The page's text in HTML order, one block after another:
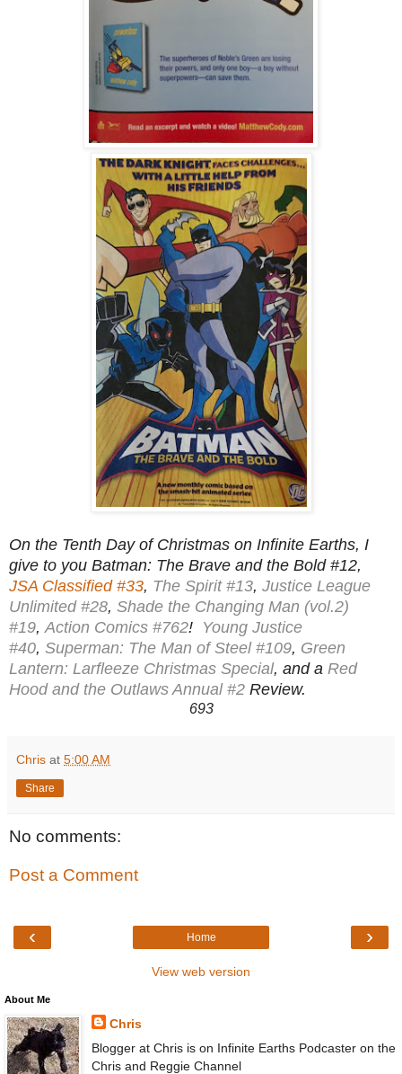
On the Tenth Day of Christmas on Infinite Earths, I
give to you Batman: The Brave and the Bold #12,
JSA Classified #33, The Spirit #13, Justice League
Unlimited #28, Shade the Changing Man (vol.2)
#19, Action Comics #762! Young Justice
#40, Superman: The Man of Steel #109, Green
Lantern: Larfleeze Christmas Special, and a Red
Hood and the Outlaws Annual #2 Review.
693
Chris at 5:00 AM
Share
No comments:
Post a Comment
‹ ›
Home
View web version
About Me
Chris
Blogger at Chris is on Infinite Earths Podcaster on the
Chris and Reggie Channel